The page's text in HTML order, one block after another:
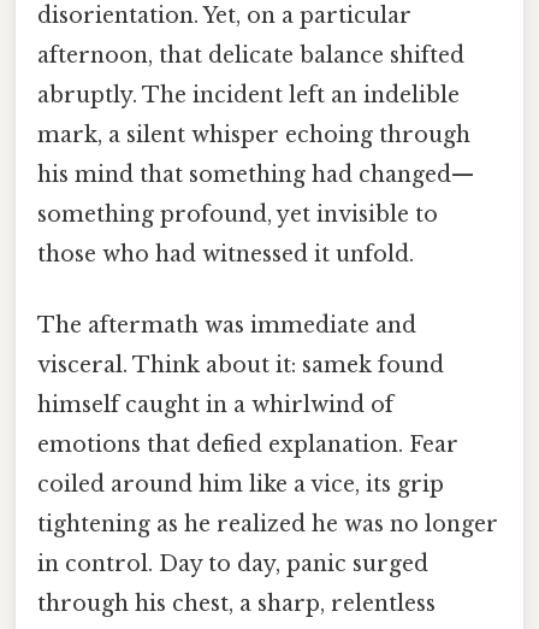
disorientation. Yet, on a particular
afternoon, that delicate balance shifted
abruptly. The incident left an indelible
mark, a silent whisper echoing through
his mind that something had changed—
something profound, yet invisible to
those who had witnessed it unfold.
The aftermath was immediate and
visceral. Think about it: samek found
himself caught in a whirlwind of
emotions that defied explanation. Fear
coiled around him like a vice, its grip
tightening as he realized he was no longer
in control. Day to day, panic surged
through his chest, a sharp, relentless